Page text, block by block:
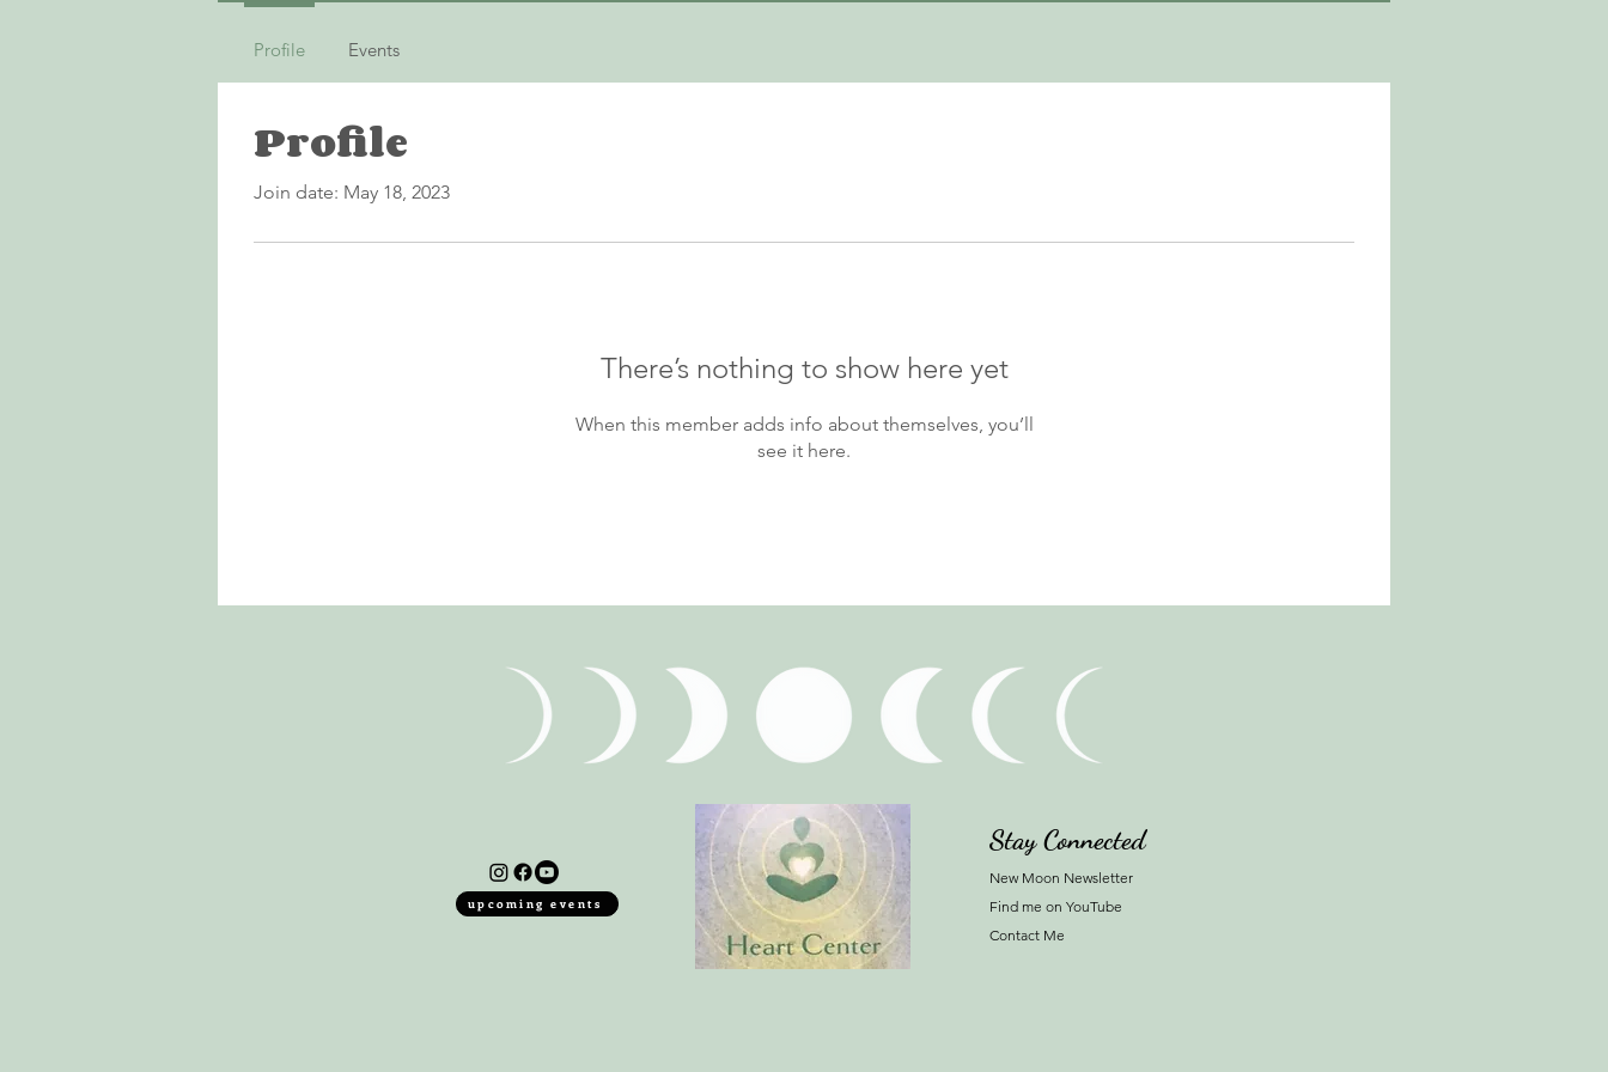
Profile
Join date: May 18, 2023
There’s nothing to show here yet
When this member adds info about themselves, you’ll
see it here.
Profile Events
upcoming events
Stay Connected
New Moon Newsletter
Find me on YouTube
Contact Me